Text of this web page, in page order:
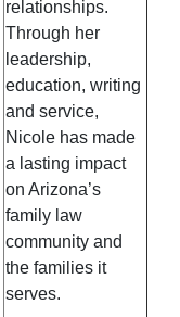
relationships.
Through her
leadership,
education, writing
and service,
Nicole has made
a lasting impact
on Arizona’s
family law
community and
the families it
serves.